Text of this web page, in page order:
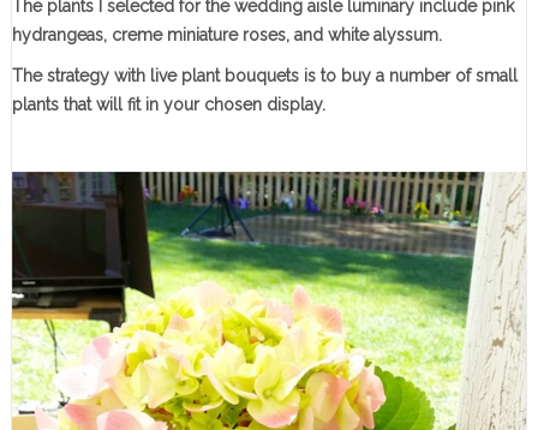
The plants I selected for the wedding aisle luminary include pink
hydrangeas, creme miniature roses, and white alyssum.
The strategy with live plant bouquets is to buy a number of small
plants that will fit in your chosen display.